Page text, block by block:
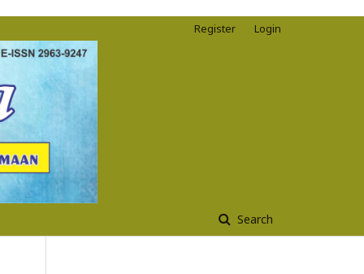
Search
Register Login